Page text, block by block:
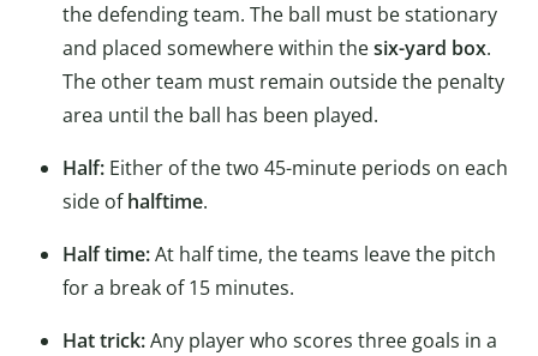
the defending team. The ball must be stationary
and placed somewhere within thesix-yard box.
The other team must remain outside the penalty
area until the ball has been played.
Half: Either of the two 45-minute periods on each
side ofhalftime.
Half time:At half time, the teams leave the pitch
for a break of 15 minutes.
Hat trick:Any player who scores three goals in a